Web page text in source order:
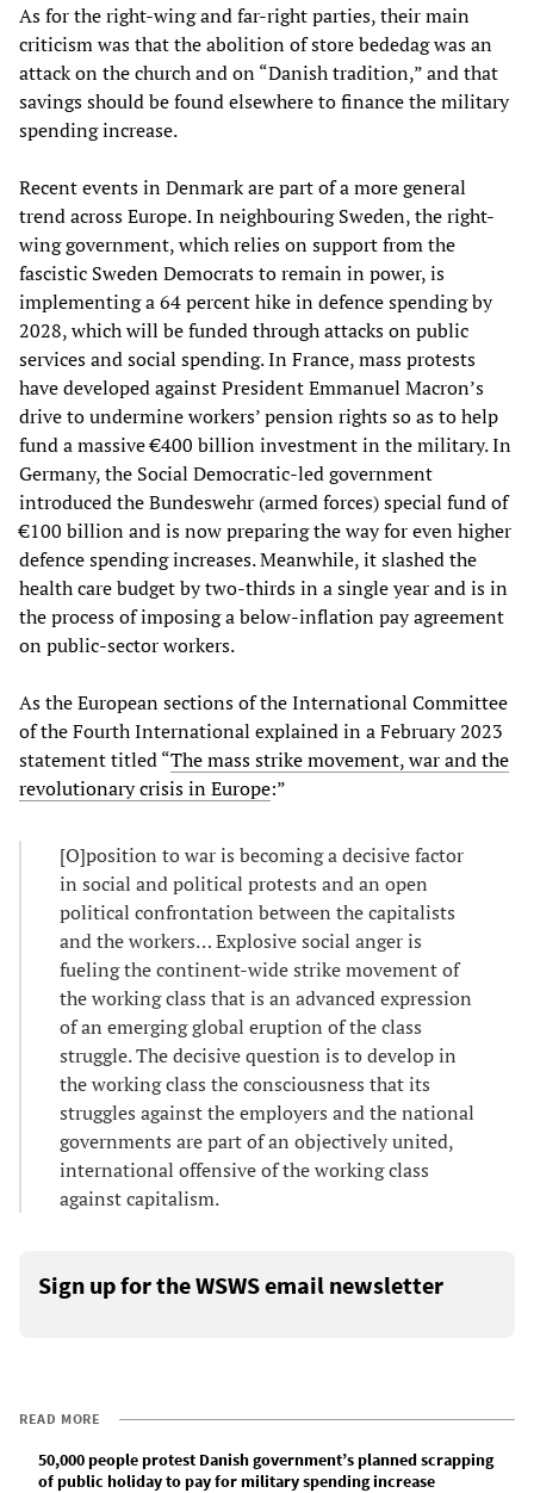
As for the right-wing and far-right parties, their main
criticism was that the abolition of store bededag was an
attack on the church and on “Danish tradition,” and that
savings should be found elsewhere to finance the military
spending increase.
Recent events in Denmark are part of a more general
trend across Europe. In neighbouring Sweden, the right-
wing government, which relies on support from the
fascistic Sweden Democrats to remain in power, is
implementing a 64 percent hike in defence spending by
2028, which will be funded through attacks on public
services and social spending. In France, mass protests
have developed against President Emmanuel Macron’s
drive to undermine workers’ pension rights so as to help
fund a massive €400 billion investment in the military. In
Germany, the Social Democratic-led government
introduced the Bundeswehr (armed forces) special fund of
€100 billion and is now preparing the way for even higher
defence spending increases. Meanwhile, it slashed the
health care budget by two-thirds in a single year and is in
the process of imposing a below-inflation pay agreement
on public-sector workers.
As the European sections of the International Committee
of the Fourth International explained in a February 2023
statement titled “The mass strike movement, war and the
revolutionary crisis in Europe:”
[O]position to war is becoming a decisive factor
in social and political protests and an open
political confrontation between the capitalists
and the workers… Explosive social anger is
fueling the continent-wide strike movement of
the working class that is an advanced expression
of an emerging global eruption of the class
struggle. The decisive question is to develop in
the working class the consciousness that its
struggles against the employers and the national
governments are part of an objectively united,
international offensive of the working class
against capitalism.
Sign up for the WSWS email newsletter
READ MORE
50,000 people protest Danish government’s planned scrapping
of public holiday to pay for military spending increase